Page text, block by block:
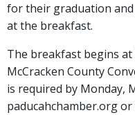
for their graduation
at the breakfast.
The breakfast begins at
McCracken County
is required by Monday,
paducahchamber.org